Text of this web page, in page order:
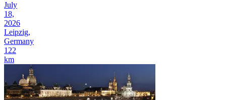
July
18,
2026
Leipzig,
Germany
122
km